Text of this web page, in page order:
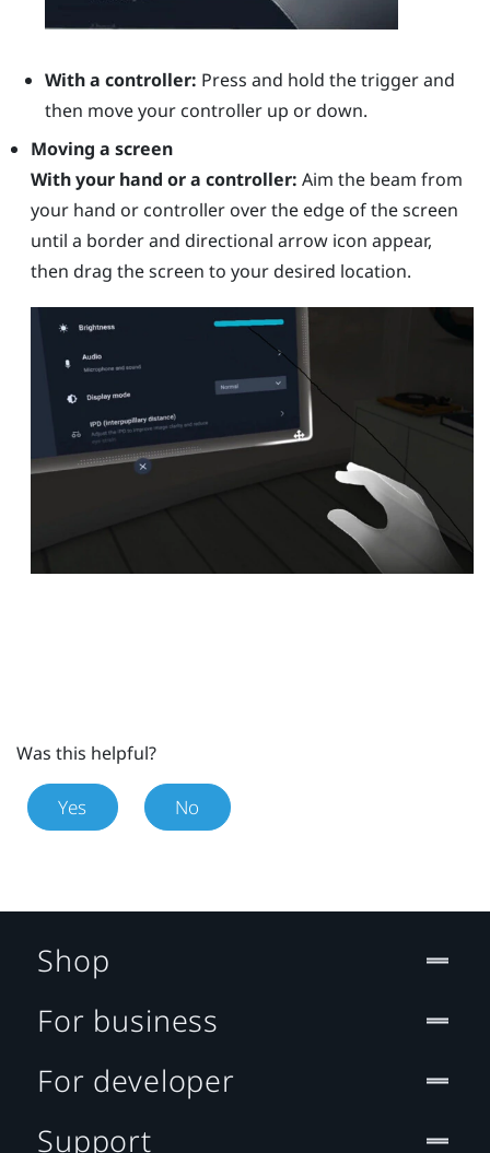
With a controller: Press and hold thetriggerand
then move your controller up or down.
Moving a screen
With your hand or a controller: Aim the beam from
your hand or controller over the edge of the screen
until a border and directional arrow icon appear,
then drag the screen to your desired location.
Was this helpful?
Yes No
Shop
For business
For developer
Support